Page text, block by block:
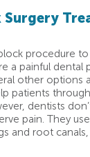
Surgery
procedure
a painful dental
other options
patients
dentists
pain. They
and root